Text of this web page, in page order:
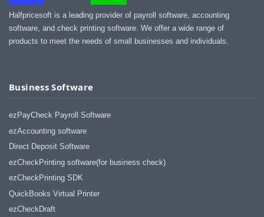
Halfpricesoft is a leading provider of payroll software, accounting
software, and check printing software. We offer a wide range of
products to meet the needs of small businesses and individuals.
Business Software
ezPayCheck Payroll Software
ezAccounting software
Direct Deposit Software
ezCheckPrinting software(for business check)
ezCheckPrinting SDK
QuickBooks Virtual Printer
ezCheckDraft